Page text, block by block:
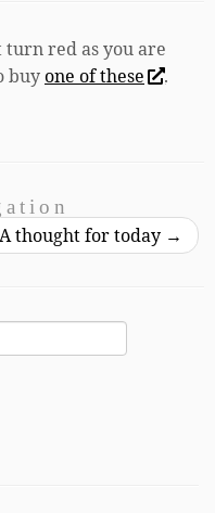
red as you are
buyone of these
.
A thought for today →